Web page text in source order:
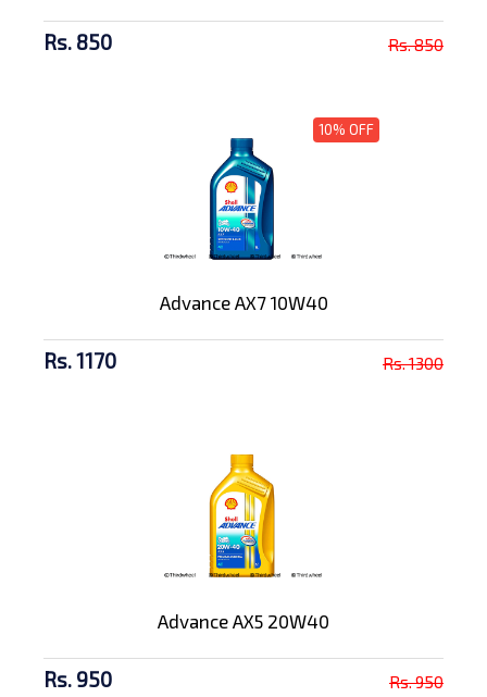
Rs. 850 Rs. 850
10% OFF
Advance AX7 10W40
Rs. 1170 Rs. 1300
Advance AX5 20W40
Rs. 950 Rs. 950